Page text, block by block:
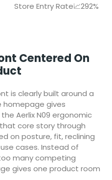
Store Entry Rate📈292%
Centered On
is clearly built around a
homepage gives
Aerlix N09 ergonomic
core story through
on posture, fit, reclining
cases. Instead of
many competing
gives one product room